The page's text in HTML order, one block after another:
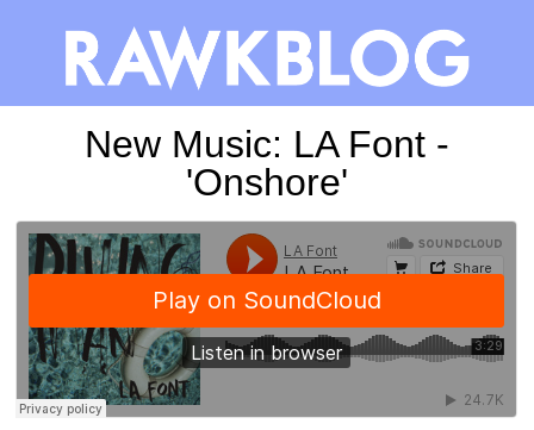
New Music: LA Font -
'Onshore'